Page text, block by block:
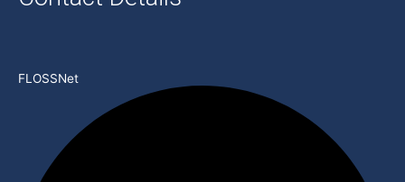
FLOSSNet